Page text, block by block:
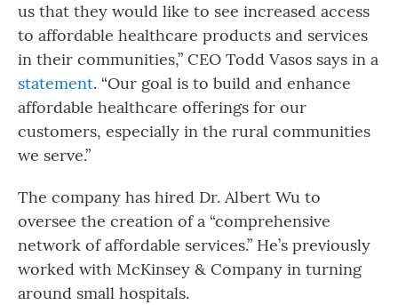
us that they would like to see increased access
to affordable healthcare products and services
in their communities,” CEO Todd Vasos says in a
statement. “Our goal is to build and enhance
affordable healthcare offerings for our
customers, especially in the rural communities
we serve.”
The company has hired Dr. Albert Wu to
oversee the creation of a “comprehensive
network of affordable services.” He’s previously
worked with McKinsey & Company in turning
around small hospitals.